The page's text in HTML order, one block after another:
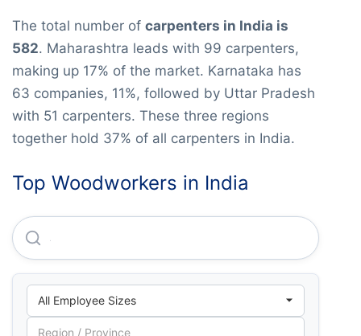
The total number of carpenters in India is
582. Maharashtra leads with 99 carpenters,
making up 17% of the market. Karnataka has
63 companies, 11%, followed by Uttar Pradesh
with 51 carpenters. These three regions
together hold 37% of all carpenters in India.
Top Woodworkers in India
Amit & Associates